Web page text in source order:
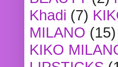
Khadi (7)
MILANO (15)
KIKO